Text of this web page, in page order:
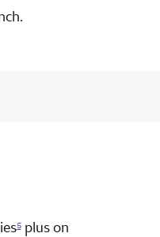
Select Mastercard
5plus on